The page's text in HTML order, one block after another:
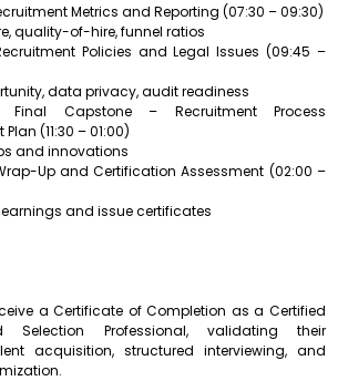
Metrics and Reporting (07:30 – 09:30)
quality-of-hire, funnel ratios
Policies and Legal Issues (09:45 –
data privacy, audit readiness
Final Capstone – Recruitment Process
(11:30 – 01:00)
and innovations
Up and Certification Assessment (02:00 –
learnings and issue certificates
a Certificate of Completion as a Certified
Selection Professional, validating their
acquisition, structured interviewing, and